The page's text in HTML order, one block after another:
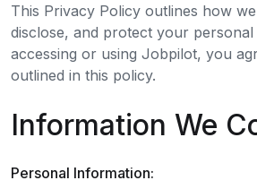
This Privacy Policy outlines how
disclose, and protect your
accessing or using Jobpilot, you
outlined in this policy.
Information We
Personal Information: